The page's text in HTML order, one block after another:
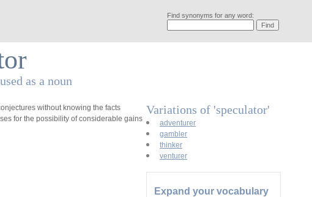
Find synonyms for any word:
as a noun
without knowing the facts
for the possibility of considerable gains
Variations of 'speculator'
adventurer
gambler
thinker
venturer
Expand your vocabulary